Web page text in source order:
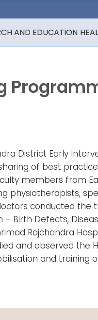
AND EDUCATION
District Early
of best
members from
physiotherapists,
conducted the
Birth Defects,
Rajchandra
and observed the
and training